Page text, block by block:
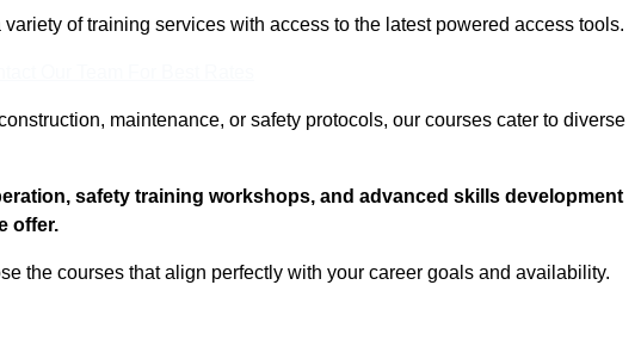
of training services with access to the latest powered access tools.
maintenance, or safety protocols, our courses cater to diverse
safety training workshops, and advanced skills development
offer.
the courses that align perfectly with your career goals and availability.